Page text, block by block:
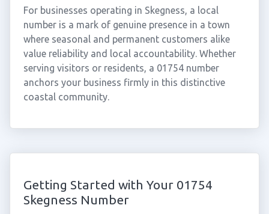
For businesses operating in Skegness, a local
number is a mark of genuine presence in a town
where seasonal and permanent customers alike
value reliability and local accountability. Whether
serving visitors or residents, a 01754 number
anchors your business firmly in this distinctive
coastal community.
Getting Started with Your 01754
Skegness Number